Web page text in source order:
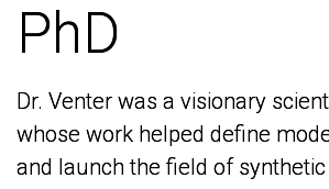
PhD
Dr. Venter was a visionary
whose work helped define
and launch the field of
PhD
Dr. Venter was a visionary
whose work helped define
and launch the field of